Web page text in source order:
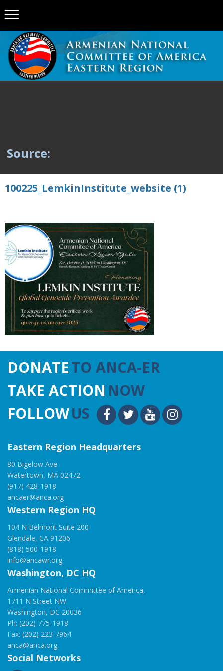
Source:
100225_LemkinInstitute_website (1)
DONATETO ANCA-ER
TAKE ACTION NOW
FOLLOWUS
Eastern Region Headquarters
80 Bigelow Ave
Watertown, MA 02472
(917) 428-1918
ancaer@anca.org
Western Region HQ
104 N Belmont Suite 200
Glendale, CA 91206
(818) 500-1918
info@ancawr.org
Washington, DC HQ
Armenian National Committee of America,
1711 N Street NW
Washington, DC 20036
Ph: (202) 775-1918
Fax: (202) 223-7964
anca@anca.org
Social Networks